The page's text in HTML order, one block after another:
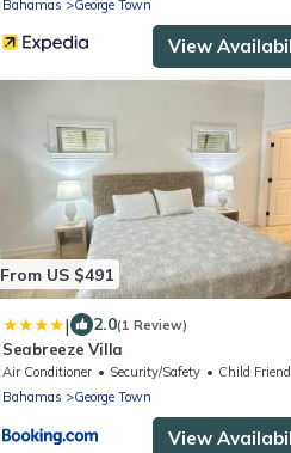
Bahamas
George Town
View
From US $491
| 2.0(1 Review)
Seabreeze Villa
Air Conditioner Security/Safety
Child
Bahamas
George Town
View